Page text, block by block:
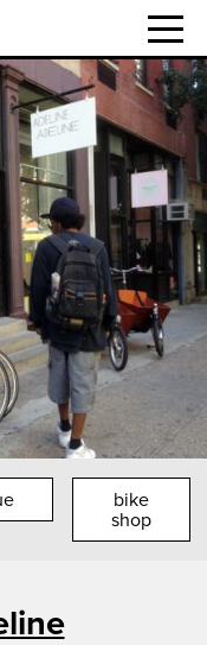
bike
shop